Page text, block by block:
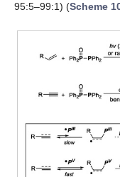
95:5–99:1) (Scheme